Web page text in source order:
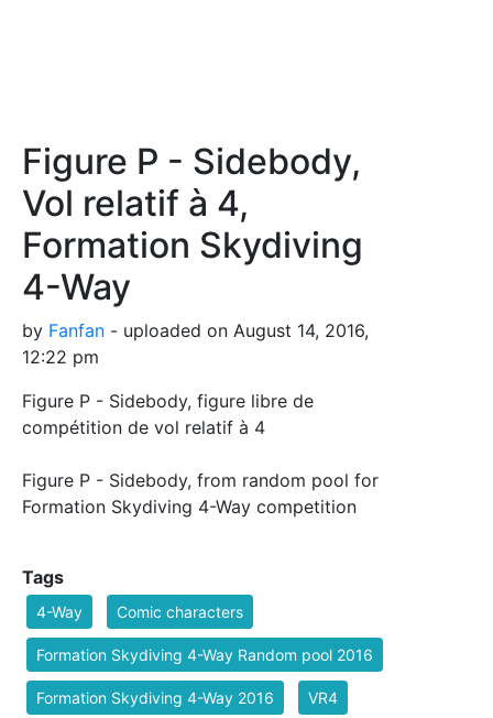
Figure P - Sidebody,
Vol relatif à 4,
Formation Skydiving
4-Way
by Fanfan - uploaded on August 14, 2016,
12:22 pm
Figure P - Sidebody, figure libre de
compétition de vol relatif à 4
Figure P - Sidebody, from random pool for
Formation Skydiving 4-Way competition
Tags
4-Way Comic characters
Formation Skydiving 4-Way Random pool 2016
Formation Skydiving 4-Way 2016 VR4